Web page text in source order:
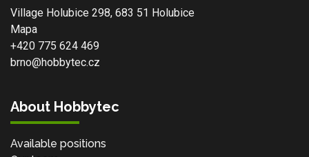
Village Holubice 298, 683 51 Holubice
Mapa
+420 775 624 469
brno@hobbytec.cz
About Hobbytec
Available positions